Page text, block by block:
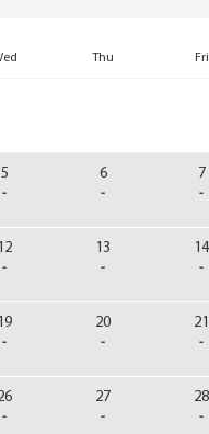
5
-
6
-
7
-
12
-
13
-
14
-
19
-
20
-
21
-
-
27
-
28
-